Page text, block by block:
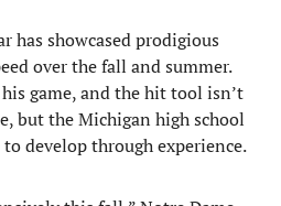
has showcased prodigious
over the fall and summer.
game, and the hit tool isn’t
but the Michigan high school
develop through experience.